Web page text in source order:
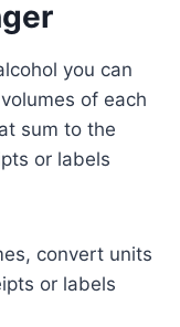
you can
of each
sum to the
or labels
convert units
or labels